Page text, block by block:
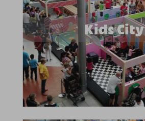
Kids City